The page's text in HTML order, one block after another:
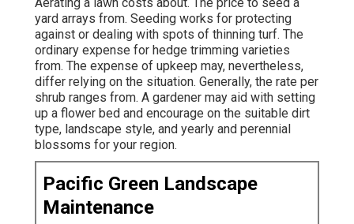
yard arrays from. Seeding works for protecting
against or dealing with spots of thinning turf. The
ordinary expense for hedge trimming varieties
from. The expense of upkeep may, nevertheless,
differ relying on the situation. Generally, the rate per
shrub ranges from. A gardener may aid with setting
up a flower bed and encourage on the suitable dirt
type, landscape style, and yearly and perennial
blossoms for your region.
Pacific Green Landscape
Maintenance